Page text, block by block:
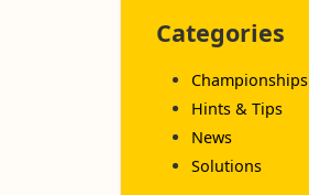
Categories
Championships
Hints & Tips
News
Solutions